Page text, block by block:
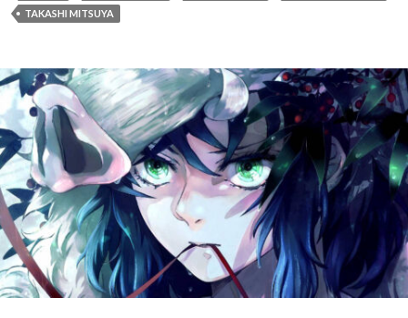
TAKASHI MITSUYA